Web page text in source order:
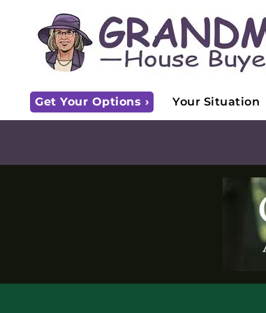
Get Your Options › Your Situation